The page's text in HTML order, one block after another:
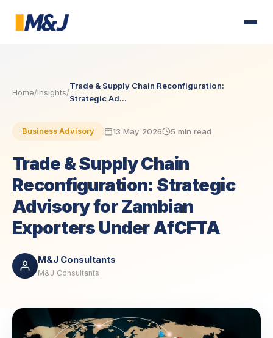
Home/Insights/
Trade & Supply Chain Reconfiguration:
Strategic Ad...
Business Advisory 13 May 2026 5 min read
Trade & Supply Chain
Reconfiguration: Strategic
Advisory for Zambian
Exporters Under AfCFTA
M&J Consultants
M&J Consultants